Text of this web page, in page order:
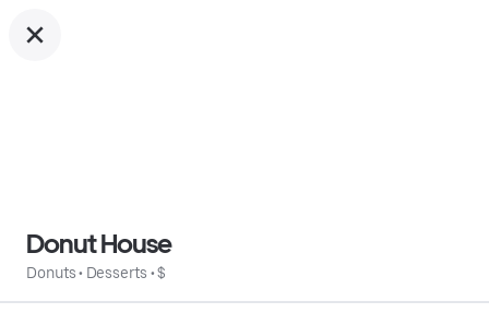
Donut House
Donuts• Desserts •$